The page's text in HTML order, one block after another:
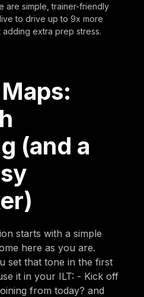
are simple, trainer-friendly
to drive up to 9x more
extra prep stress.
(and a
starts with a simple
here as you are.
set that tone in the first
it in your ILT: - Kick off
from today? and